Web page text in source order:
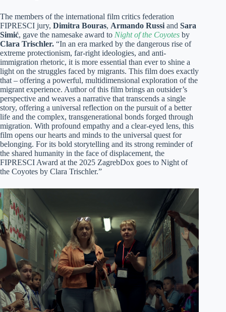
The members of the international film critics federation
FIPRESCI jury, Dimitra Bouras, Armando Russi and Sara
Simić, gave the namesake award to Night of the Coyotes by
Clara Trischler. “In an era marked by the dangerous rise of
extreme protectionism, far-right ideologies, and anti-
immigration rhetoric, it is more essential than ever to shine a
light on the struggles faced by migrants. This film does exactly
that – offering a powerful, multidimensional exploration of the
migrant experience. Author of this film brings an outsider’s
perspective and weaves a narrative that transcends a single
story, offering a universal reflection on the pursuit of a better
life and the complex, transgenerational bonds forged through
migration. With profound empathy and a clear-eyed lens, this
film opens our hearts and minds to the universal quest for
belonging. For its bold storytelling and its strong reminder of
the shared humanity in the face of displacement, the
FIPRESCI Award at the 2025 ZagrebDox goes to Night of
the Coyotes by Clara Trischler.”